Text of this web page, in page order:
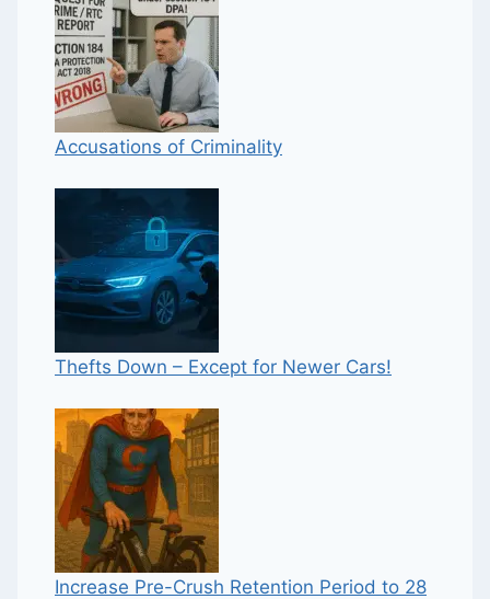
Accusations of Criminality
Thefts Down – Except for Newer Cars!
Increase Pre-Crush Retention Period to 28